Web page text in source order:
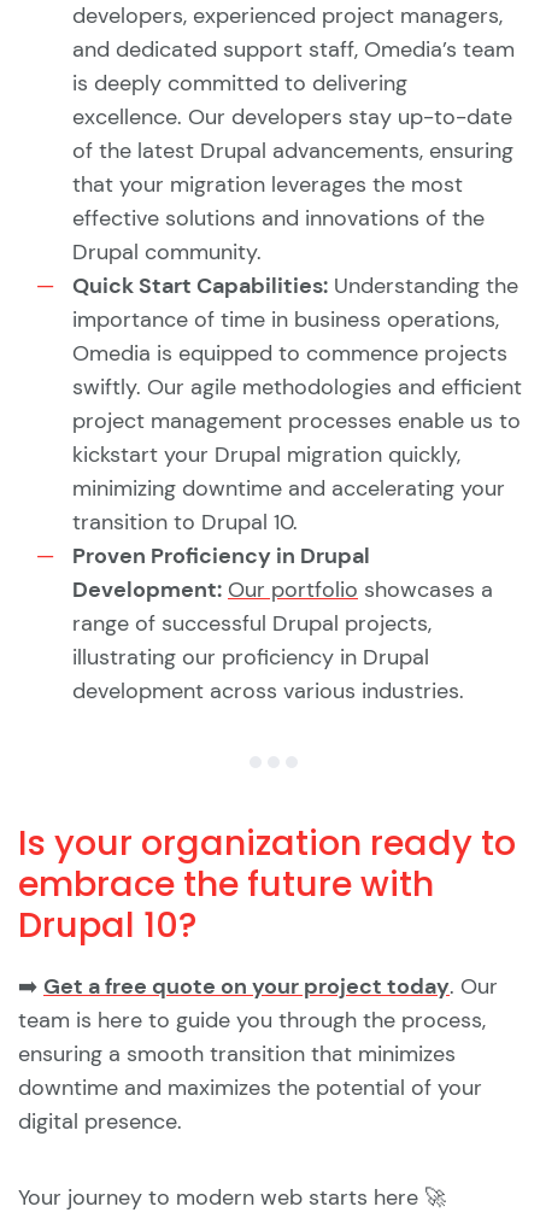
developers, experienced project managers,
and dedicated support staff, Omedia’s team
is deeply committed to delivering
excellence. Our developers stay up-to-date
of the latest Drupal advancements, ensuring
that your migration leverages the most
effective solutions and innovations of the
Drupal community.
Quick Start Capabilities: Understanding the
importance of time in business operations,
Omedia is equipped to commence projects
swiftly. Our agile methodologies and efficient
project management processes enable us to
kickstart your Drupal migration quickly,
minimizing downtime and accelerating your
transition to Drupal 10.
Proven Proficiency in Drupal
Development: Our portfolio showcases a
range of successful Drupal projects,
illustrating our proficiency in Drupal
development across various industries.
Is your organization ready to
embrace the future with
Drupal 10?
➡️ Get a free quote on your project today. Our
team is here to guide you through the process,
ensuring a smooth transition that minimizes
downtime and maximizes the potential of your
digital presence.
Your journey to modern web starts here 🚀